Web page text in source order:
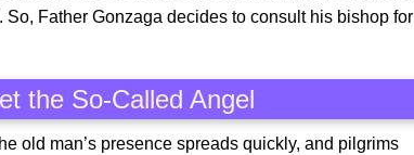
Father Gonzaga decides to consult his bishop for
the So-Called Angel
old man’s presence spreads quickly, and pilgrims